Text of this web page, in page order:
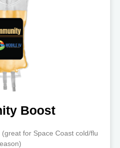
Boost
for Space Coast cold/flu